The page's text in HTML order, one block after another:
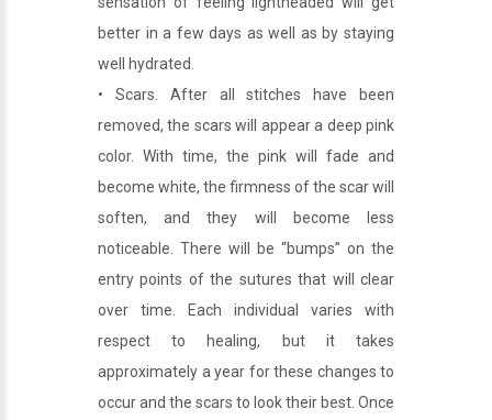
better in a few days as well as by staying
well hydrated.
• Scars. After all stitches have been
removed, the scars will appear a deep pink
color. With time, the pink will fade and
become white, the firmness of the scar will
soften, and they will become less
noticeable. There will be “bumps” on the
entry points of the sutures that will clear
over time. Each individual varies with
respect to healing, but it takes
approximately a year for these changes to
occur and the scars to look their best. Once